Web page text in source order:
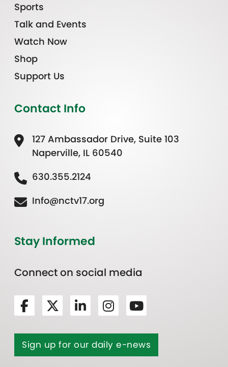
Sports
Talk and Events
Watch Now
Shop
Support Us
Contact Info
127 Ambassador Drive, Suite 103
Naperville, IL 60540
630.355.2124
Info@nctv17.org
Stay Informed
Connect on social media
Sign up for our daily e-news